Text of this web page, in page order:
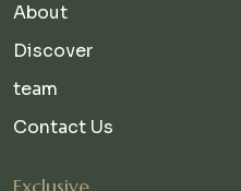
About
Discover
team
Contact Us